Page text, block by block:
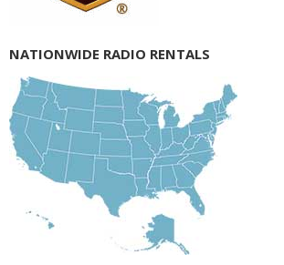
NATIONWIDE RADIO RENTALS